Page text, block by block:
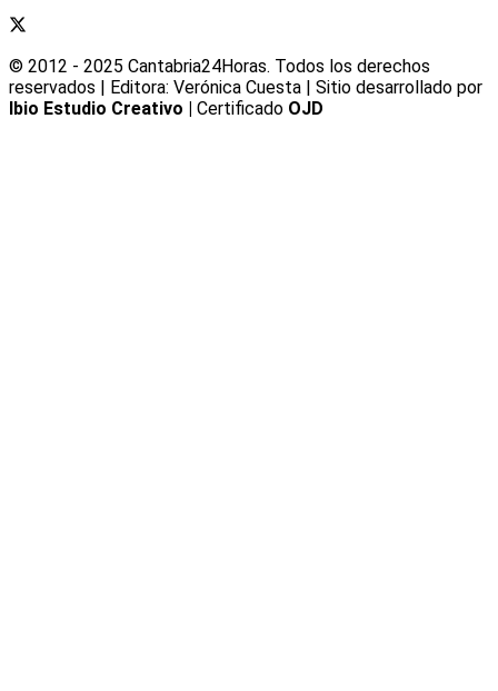
© 2012 - 2025 Cantabria24Horas. Todos los derechos
reservados | Editora: Verónica Cuesta | Sitio desarrollado por
Ibio Estudio Creativo |
Certificado OJD